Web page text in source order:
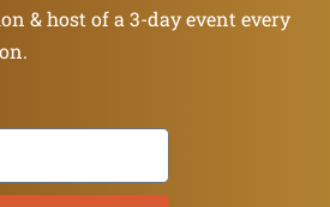
& host of a 3-day event every